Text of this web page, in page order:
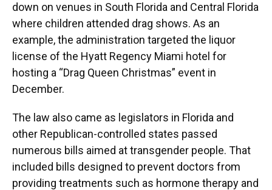
down on venues in South Florida and Central Florida
where children attended drag shows. As an
example, the administration targeted the liquor
license of the Hyatt Regency Miami hotel for
hosting a “Drag Queen Christmas” event in
December.
The law also came as legislators in Florida and
other Republican-controlled states passed
numerous bills aimed at transgender people. That
included bills designed to prevent doctors from
providing treatments such as hormone therapy and